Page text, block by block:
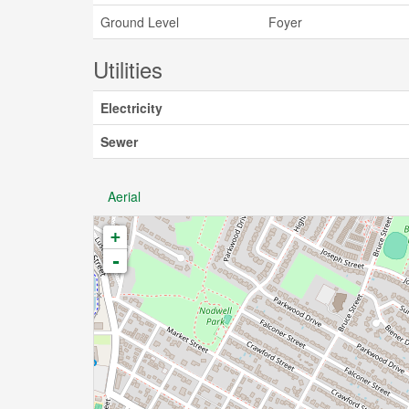
Ground Level Foyer
Utilities
Electricity
Sewer
Aerial
+
-